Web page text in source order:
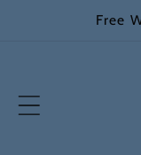
Skip toFree